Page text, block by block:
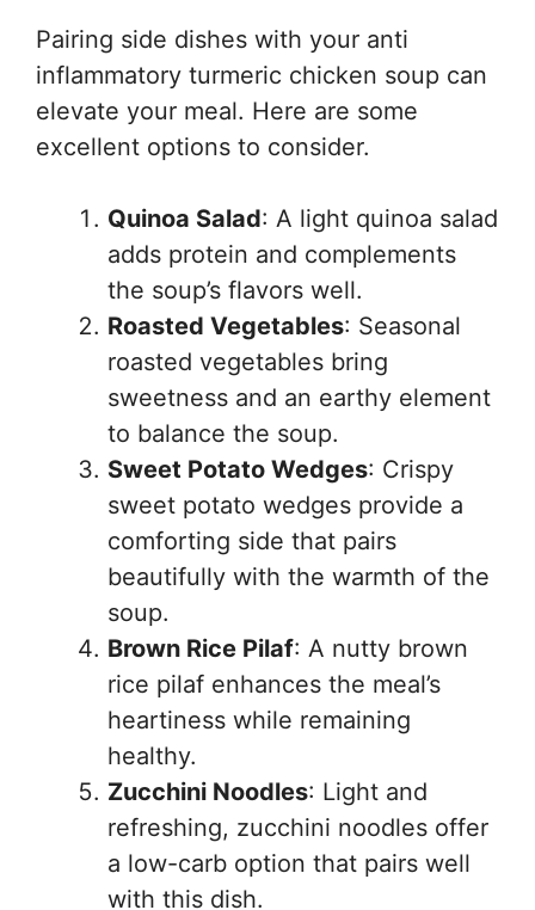
Pairing side dishes with your anti
inflammatory turmeric chicken soup can
elevate your meal. Here are some
excellent options to consider.
Quinoa Salad: A light quinoa salad
adds protein and complements
the soup’s flavors well.
Roasted Vegetables: Seasonal
roasted vegetables bring
sweetness and an earthy element
to balance the soup.
Sweet Potato Wedges: Crispy
sweet potato wedges provide a
comforting side that pairs
beautifully with the warmth of the
soup.
Brown Rice Pilaf: A nutty brown
rice pilaf enhances the meal’s
heartiness while remaining
healthy.
Zucchini Noodles: Light and
refreshing, zucchini noodles offer
a low-carb option that pairs well
with this dish.